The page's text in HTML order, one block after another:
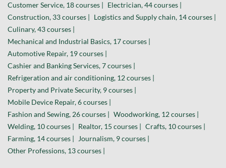
Customer Service, 18 courses | Electrician, 44 courses |
Construction, 33 courses | Logistics and Supply chain, 14 courses |
Culinary, 43 courses |
Mechanical and Industrial Basics, 17 courses |
Automotive Repair, 19 courses |
Cashier and Banking Services, 7 courses |
Refrigeration and air conditioning, 12 courses |
Property and Private Security, 9 courses |
Mobile Device Repair, 6 courses |
Fashion and Sewing, 26 courses | Woodworking, 12 courses |
Welding, 10 courses | Realtor, 15 courses | Crafts, 10 courses |
Farming, 14 courses |
Journalism, 9 courses |
Other Professions, 13 courses |